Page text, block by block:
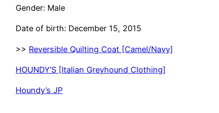
Gender: Male
Date of birth: December 15, 2015
>> Reversible Quilting Coat [Camel/Navy]
HOUNDY’S [Italian Greyhound Clothing]
Houndy’s JP